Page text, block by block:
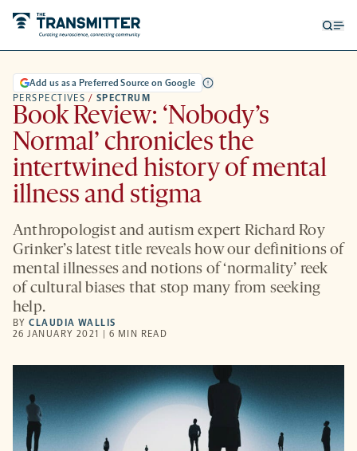
PERSPECTIVES / SPECTRUM
Add us as a Preferred Source on Google
Book Review: ‘Nobody’s
Normal’ chronicles the
intertwined history of mental
illness and stigma
Anthropologist and autism expert Richard Roy
Grinker’s latest title reveals how our definitions of
mental illnesses and notions of ‘normality’ reek
of cultural biases that stop many from seeking
help.
BYCLAUDIA WALLIS
26 JANUARY 2021 | 6 MIN READ